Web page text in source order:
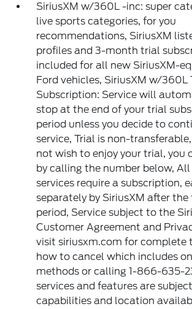
SiriusXM w/360L -inc: super
live sports categories, for you
recommendations, SiriusXM
profiles and 3-month trial
included for all new SiriusXM-
Ford vehicles, SiriusXM w/360L
Subscription: Service will
stop at the end of your trial
period unless you decide to
service, Trial is non-
not wish to enjoy your trial, you
by calling the number below, All
services require a subscription,
separately by SiriusXM after the
period, Service subject to the
Customer Agreement and
visit siriusxm.com for complete
how to cancel which includes
methods or calling 1-866-635-
services and features are
capabilities and location